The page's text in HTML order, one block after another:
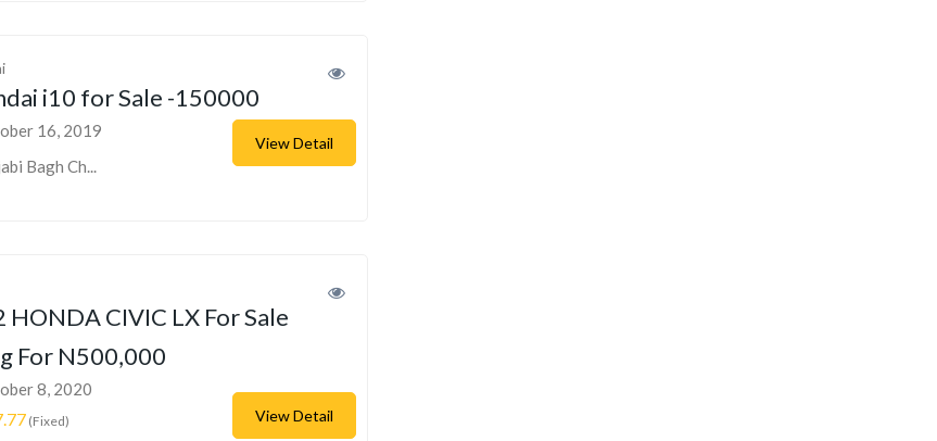
i10 for Sale -150000
16, 2019
Bagh Ch...
View Detail
HONDA CIVIC LX For Sale
For N500,000
8, 2020
(Fixed) View Detail